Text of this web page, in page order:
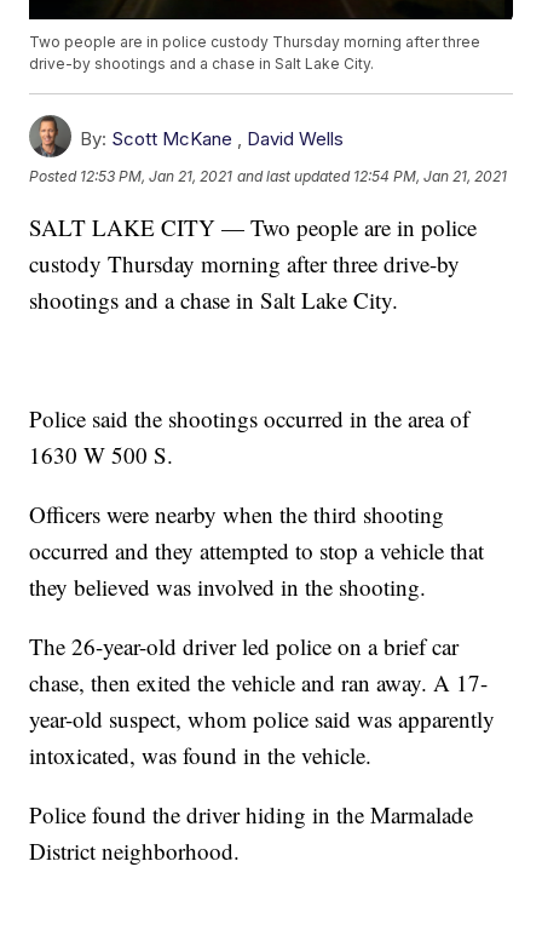
Two people are in police custody Thursday morning after three
drive-by shootings and a chase in Salt Lake City.
By: Scott McKane , David Wells
Posted 12:53 PM, Jan 21, 2021 and last updated 12:54 PM, Jan 21, 2021
SALT LAKE CITY — Two people are in police
custody Thursday morning after three drive-by
shootings and a chase in Salt Lake City.
Police said the shootings occurred in the area of
1630 W 500 S.
Officers were nearby when the third shooting
occurred and they attempted to stop a vehicle that
they believed was involved in the shooting.
The 26-year-old driver led police on a brief car
chase, then exited the vehicle and ran away. A 17-
year-old suspect, whom police said was apparently
intoxicated, was found in the vehicle.
Police found the driver hiding in the Marmalade
District neighborhood.